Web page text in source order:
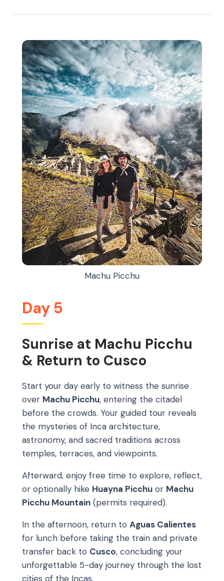
Day 5
Sunrise at Machu Picchu
& Return to Cusco
Start your day early to witness the sunrise
over Machu Picchu, entering the citadel
before the crowds. Your guided tour reveals
the mysteries of Inca architecture,
astronomy, and sacred traditions across
temples, terraces, and viewpoints.
Afterward, enjoy free time to explore, reflect,
or optionally hike Huayna Picchu or Machu
Picchu Mountain (permits required).
In the afternoon, return to Aguas Calientes
for lunch before taking the train and private
transfer back to Cusco, concluding your
unforgettable 5-day journey through the lost
cities of the Incas.
Machu Picchu